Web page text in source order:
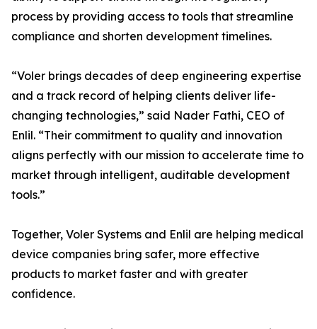
process by providing access to tools that streamline
compliance and shorten development timelines.
“Voler brings decades of deep engineering expertise
and a track record of helping clients deliver life-
changing technologies,” said Nader Fathi, CEO of
Enlil. “Their commitment to quality and innovation
aligns perfectly with our mission to accelerate time to
market through intelligent, auditable development
tools.”
Together, Voler Systems and Enlil are helping medical
device companies bring safer, more effective
products to market faster and with greater
confidence.